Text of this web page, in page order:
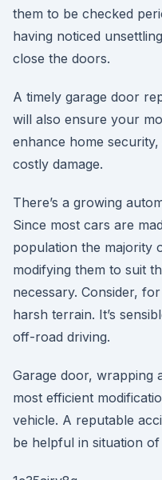
them to be checked
having noticed
close the doors.
A timely garage door
will also ensure your
enhance home
costly damage.
There’s a growing
Since most cars are
population the majority
modifying them to suit
necessary. Consider,
harsh terrain. It’s
off-road driving.
Garage door, wrapping
most efficient
vehicle. A reputable
be helpful in situation